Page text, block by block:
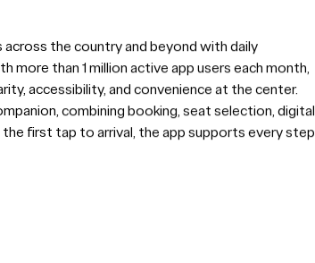
across the country and beyond with daily
than 1 million active app users each month,
accessibility, and convenience at the center.
combining booking, seat selection, digital
first tap to arrival, the app supports every step